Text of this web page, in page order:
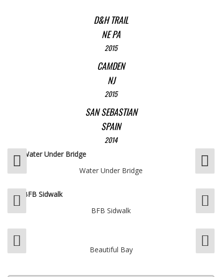
D&H TRAIL
NE PA
2015
CAMDEN
NJ
2015
SAN SEBASTIAN
SPAIN
2014
Water Under Bridge
BFB Sidwalk
Beautiful Bay